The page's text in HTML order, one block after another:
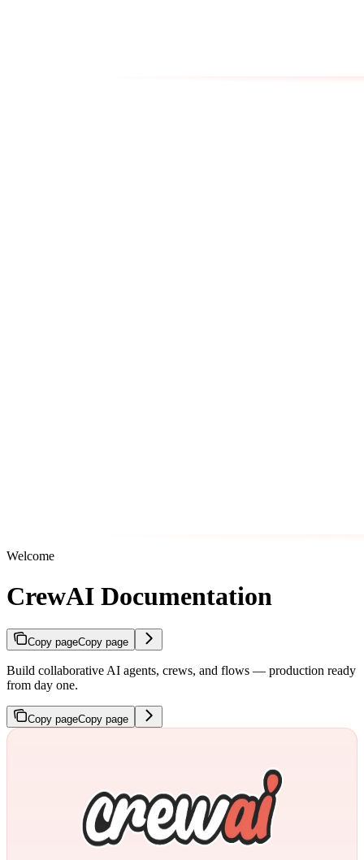
Welcome
CrewAI Documentation
Copy pageCopy page
Build collaborative AI agents, crews, and flows — production ready
from day one.
Copy pageCopy page